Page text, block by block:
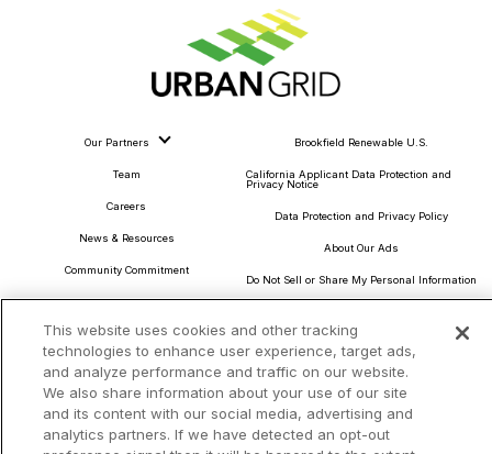
Our Partners
Team
Careers
News & Resources
Community Commitment
Procurement & Supply Chain
Brookfield Renewable U.S.
California Applicant Data Protection and
Privacy Notice
Data Protection and Privacy Policy
About Our Ads
Do Not Sell or Share My Personal Information
Headquarters
TotalEnergies Tower
This website uses cookies and other tracking
technologies to enhance user experience, target ads,
and analyze performance and traffic on our website.
We also share information about your use of our site
and its content with our social media, advertising and
analytics partners. If we have detected an opt-out